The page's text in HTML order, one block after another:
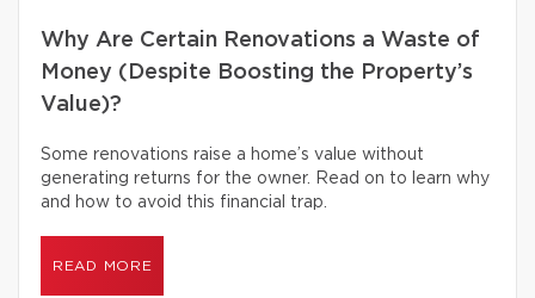
Why Are Certain Renovations a Waste of
Money (Despite Boosting the Property’s
Value)?
Some renovations raise a home’s value without
generating returns for the owner. Read on to learn why
and how to avoid this financial trap.
READ MORE